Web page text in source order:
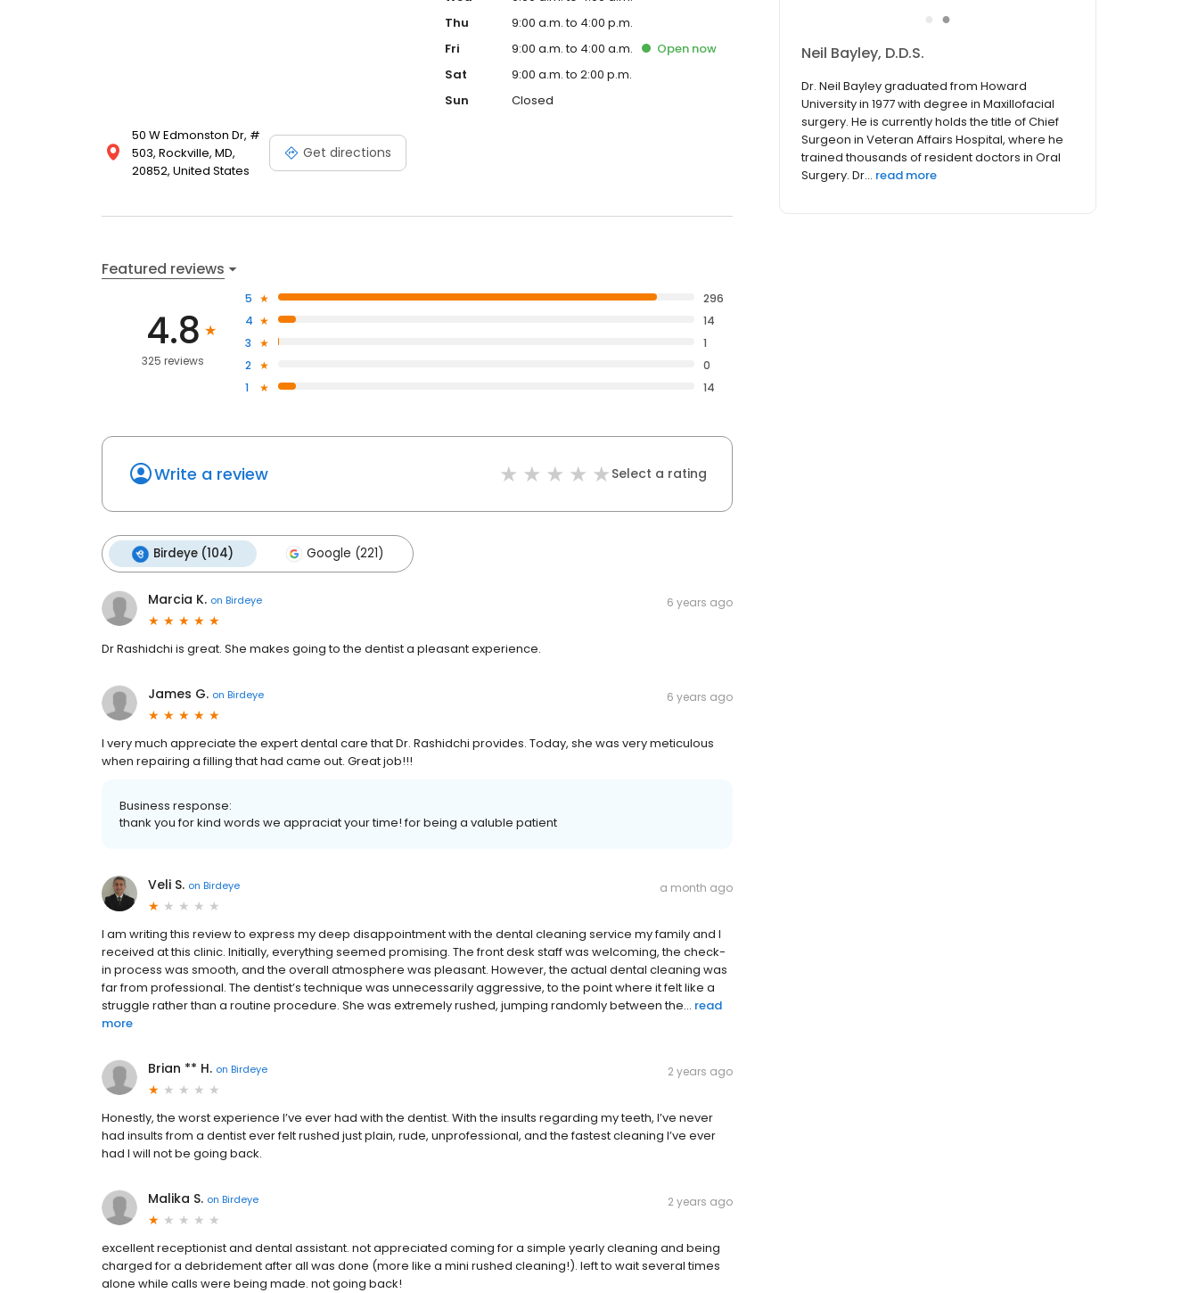
50 W Edmonston Dr, #
503, Rockville, MD,
20852, United States
Get directions
Thu
9:00 a.m. to 4:00 p.m.
Fri
9:00 a.m. to 4:00 a.m. Opennow
Sat
9:00 a.m. to 2:00 p.m.
Sun
Closed
Featured reviews
4.8
325 reviews
5
296
4
14
3
1
2
0
1
14
Write a review Select a rating
Birdeye (104) Google (221)
Marcia K. on Birdeye 6 years ago
Dr Rashidchi is great. She makes going to the dentist a pleasant experience.
James G. on Birdeye 6 years ago
I very much appreciate the expert dental care that Dr. Rashidchi provides. Today, she was very meticulous
when repairing a filling that had came out. Great job!!!
Business response:
thank you for kind words we appraciat your time! for being a valuble patient
Veli S. on Birdeye a month ago
I am writing this review to express my deep disappointment with the dental cleaning service my family and I
received at this clinic. Initially, everything seemed promising. The front desk staff was welcoming, the check-
in process was smooth, and the overall atmosphere was pleasant. However, the actual dental cleaning was
far from professional. The dentist’s technique was unnecessarily aggressive, to the point where it felt like a
struggle rather than a routine procedure. She was extremely rushed, jumping randomly between the... read
more
Brian ** H. on Birdeye 2 years ago
Honestly, the worst experience I’ve ever had with the dentist. With the insults regarding my teeth, I’ve never
had insults from a dentist ever felt rushed just plain, rude, unprofessional, and the fastest cleaning I’ve ever
had I will not be going back.
Malika S. on Birdeye 2 years ago
excellent receptionist and dental assistant. not appreciated coming for a simple yearly cleaning and being
charged for a debridement after all was done (more like a mini rushed cleaning!). left to wait several times
alone while calls were being made. not going back!
●
Soheil Rashidchi, D.D.S.
Dr. Soheil Rashidchi, the recipient of 8 “Top
Dentists in Rockville” and “Leading Physicians of
the World” award, obtained her Bachelor of
Optometry in France in 1985 and graduated
from Howard University in 1997. She is Fluent in
English, F... read more